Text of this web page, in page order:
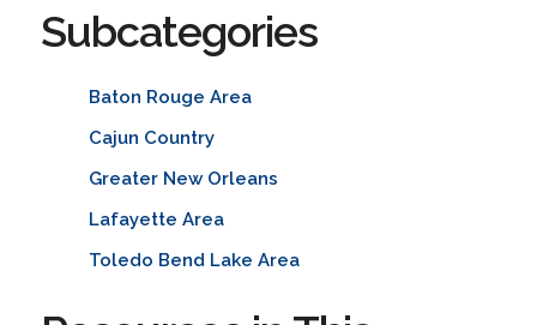
Subcategories
Baton Rouge Area
Cajun Country
Greater New Orleans
Lafayette Area
Toledo Bend Lake Area